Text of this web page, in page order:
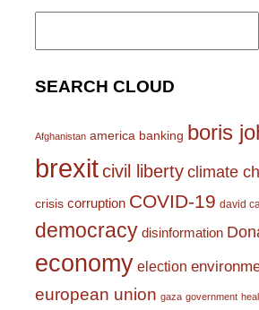
Search
SEARCH CLOUD
Afghanistan america banking boris
brexitcivil liberty climate
crisis corruption COVID-19 david
democracy disinformation
economy election
european union gaza government